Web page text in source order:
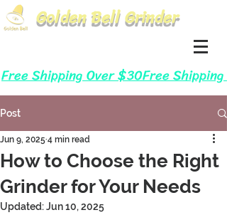
Golden Bell Grinder
Free Shipping Over $30
Post
How to Choose the Right
Grinder for Your Needs
Jun 9, 2025 4 min read
Updated:Jun 10, 2025